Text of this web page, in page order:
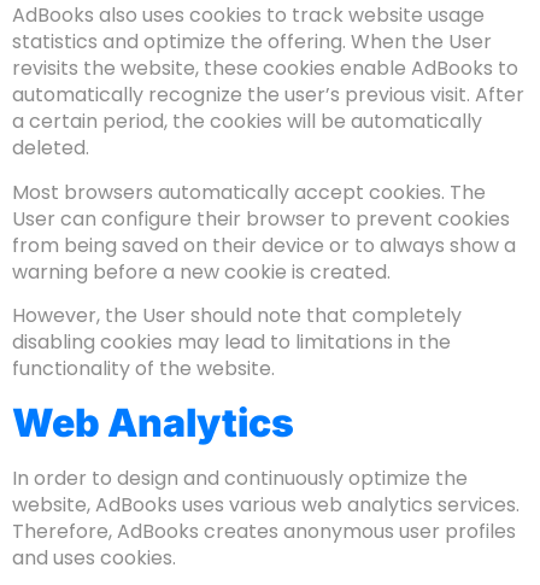
AdBooks also uses cookies to track website usage
statistics and optimize the offering. When the User
revisits the website, these cookies enable AdBooks to
automatically recognize the user’s previous visit. After
a certain period, the cookies will be automatically
deleted.
Most browsers automatically accept cookies. The
User can configure their browser to prevent cookies
from being saved on their device or to always show a
warning before a new cookie is created.
However, the User should note that completely
disabling cookies may lead to limitations in the
functionality of the website.
Web Analytics
In order to design and continuously optimize the
website, AdBooks uses various web analytics services.
Therefore, AdBooks creates anonymous user profiles
and uses cookies.